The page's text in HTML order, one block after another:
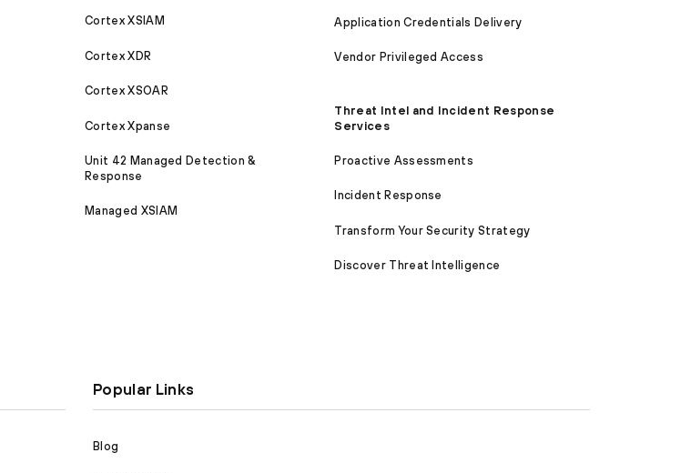
Cortex XSIAM
Cortex XDR
Cortex XSOAR
Cortex Xpanse
Unit 42 Managed Detection &
Response
Managed XSIAM
Application Credentials Delivery
Vendor Privileged Access
Threat Intel and Incident Response
Services
Proactive Assessments
Incident Response
Transform Your Security Strategy
Discover Threat Intelligence
Popular Links
Blog